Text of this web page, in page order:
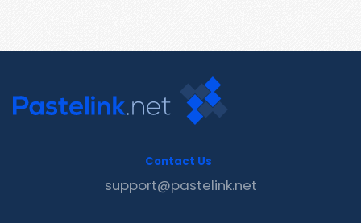
Contact Us
support@pastelink.net